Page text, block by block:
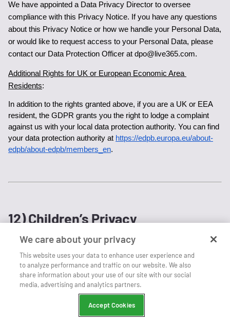
We have appointed a Data Privacy Director to oversee
compliance with this Privacy Notice. If you have any questions
about this Privacy Notice or how we handle your Personal Data,
or would like to request access to your Personal Data, please
contact our Data Protection Officer at dpo@live365.com.
Additional Rights for UK or European Economic Area
Residents:
In addition to the rights granted above, if you are a UK or EEA
resident, the GDPR grants you the right to lodge a complaint
against us with your local data protection authority. You can find
your data protection authority at https://edpb.europa.eu/about-
edpb/about-edpb/members_en.
12) Children’s Privacy
We do not intentionally collect any personal information from
children under the age of 13 (or 16 in California). If you are
under the age of 13 (or 16 in California), please ask a parent or
guardian for help in using our website or purchasing any
products. If you believe we have obtained personal information
associated with children under the age of 13 (or 16 in California),
We care about your privacy
This website uses your data to enhance user experience and
to analyze performance and traffic on our website. We also
share information about your use of our site with our social
media, advertising and analytics partners.
Accept Cookies